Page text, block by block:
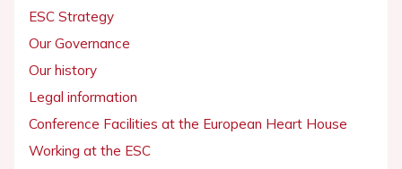
ESC Strategy
Our Governance
Our history
Legal information
Conference Facilities at the European Heart House
Working at the ESC